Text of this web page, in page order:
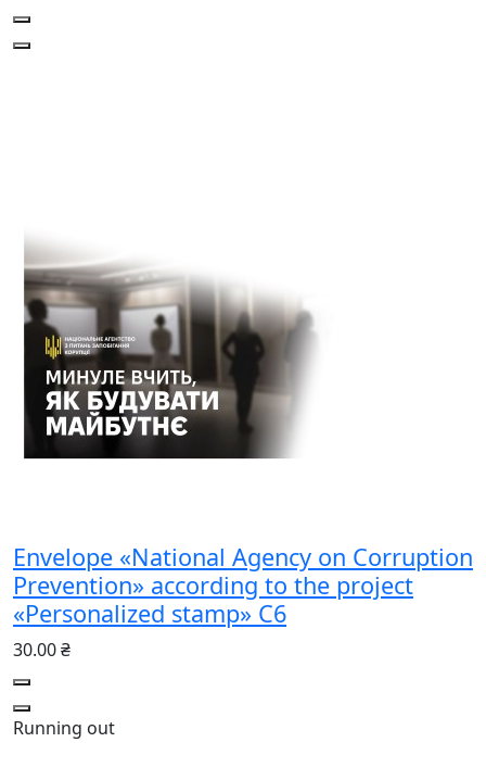
Envelope «National Agency on Corruption
Prevention» according to the project
«Personalized stamp» С6
30.00 ₴
Running out